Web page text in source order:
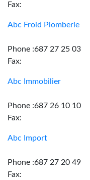
Fax:
Abc Froid Plomberie
Phone :687 27 25 03
Fax:
Abc Immobilier
Phone :687 26 10 10
Fax:
Abc Import
Phone :687 27 20 49
Fax: